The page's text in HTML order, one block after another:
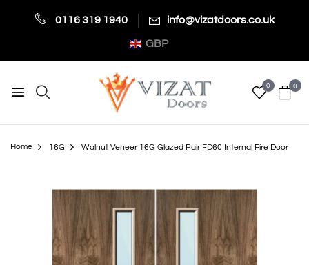
0116 319 1940 info@vizatdoors.co.uk
GBP
0 0
Home 16G Walnut Veneer 16G Glazed Pair FD60 Internal Fire Door